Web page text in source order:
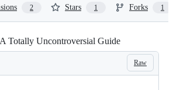
2 Stars 1 Forks 1
Totally Uncontroversial Guide
Raw